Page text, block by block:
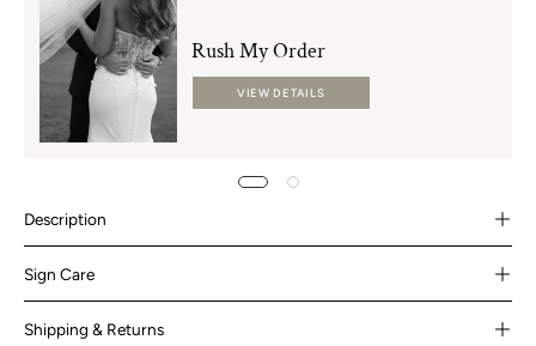
Rush My Order
VIEW DETAILS
Description
Sign Care
Shipping & Returns